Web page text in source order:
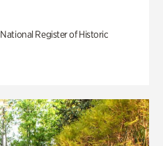
Register of Historic